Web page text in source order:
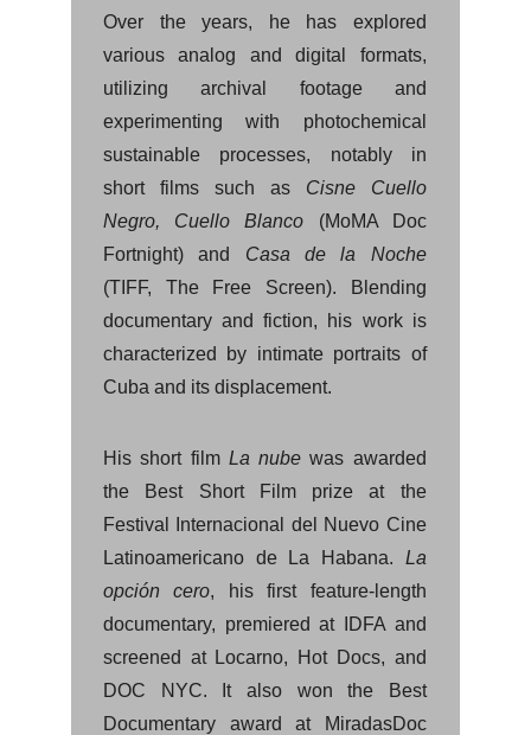
Over the years, he has explored
various analog and digital formats,
utilizing archival footage and
experimenting with photochemical
sustainable processes, notably in
short films such as Cisne Cuello
Negro, Cuello Blanco (MoMA Doc
Fortnight) and Casa de la Noche
(TIFF, The Free Screen). Blending
documentary and fiction, his work is
characterized by intimate portraits of
Cuba and its displacement.
His short film La nube was awarded
the Best Short Film prize at the
Festival Internacional del Nuevo Cine
Latinoamericano de La Habana. La
opción cero, his first feature-length
documentary, premiered at IDFA and
screened at Locarno, Hot Docs, and
DOC NYC. It also won the Best
Documentary award at MiradasDoc